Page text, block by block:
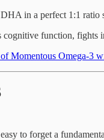
in a perfect 1:1 ratio
cognitive function, fights
Momentous Omega-3
to forget a